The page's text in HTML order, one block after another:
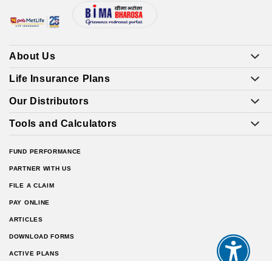
About Us
Life Insurance Plans
Our Distributors
Tools and Calculators
FUND PERFORMANCE
PARTNER WITH US
FILE A CLAIM
PAY ONLINE
ARTICLES
DOWNLOAD FORMS
ACTIVE PLANS